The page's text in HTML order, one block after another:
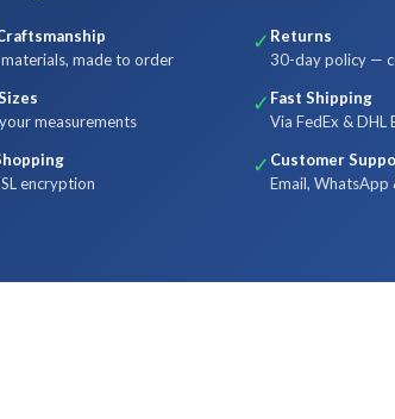
made to order
✓ Returns
30-day policy —
measurements
✓ Fast Shipping
Via FedEx & DHL
encryption
✓ Customer
Email, WhatsApp